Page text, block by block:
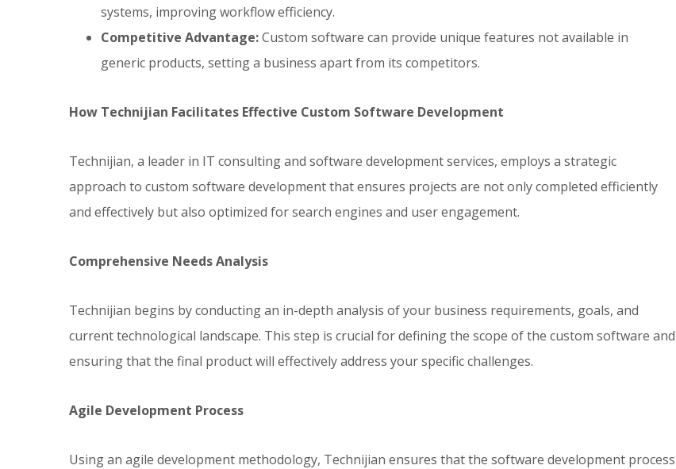
systems, improving workflow efficiency.
Competitive Advantage:Custom software can provide unique features not available in
generic products, setting a business apart from its competitors.
How Technijian Facilitates Effective Custom Software Development
Technijian, a leader in IT consulting and software development services, employs a strategic
approach to custom software development that ensures projects are not only completed efficiently
and effectively but also optimized for search engines and user engagement.
Comprehensive Needs Analysis
Technijian begins by conducting an in-depth analysis of your business requirements, goals, and
current technological landscape. This step is crucial for defining the scope of the custom software and
ensuring that the final product will effectively address your specific challenges.
Agile Development Process
Using an agile development methodology, Technijian ensures that the software development process